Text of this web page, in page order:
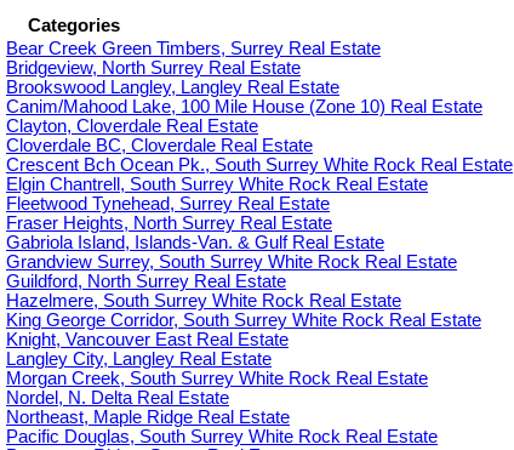
Categories
Bear Creek Green Timbers, Surrey Real Estate
Bridgeview, North Surrey Real Estate
Brookswood Langley, Langley Real Estate
Canim/Mahood Lake, 100 Mile House (Zone 10) Real Estate
Clayton, Cloverdale Real Estate
Cloverdale BC, Cloverdale Real Estate
Crescent Bch Ocean Pk., South Surrey White Rock Real Estate
Elgin Chantrell, South Surrey White Rock Real Estate
Fleetwood Tynehead, Surrey Real Estate
Fraser Heights, North Surrey Real Estate
Gabriola Island, Islands-Van. & Gulf Real Estate
Grandview Surrey, South Surrey White Rock Real Estate
Guildford, North Surrey Real Estate
Hazelmere, South Surrey White Rock Real Estate
King George Corridor, South Surrey White Rock Real Estate
Knight, Vancouver East Real Estate
Langley City, Langley Real Estate
Morgan Creek, South Surrey White Rock Real Estate
Nordel, N. Delta Real Estate
Northeast, Maple Ridge Real Estate
Pacific Douglas, South Surrey White Rock Real Estate